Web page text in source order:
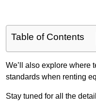
Table of Contents
We’ll also explore where
standards when renting
Stay tuned for all the